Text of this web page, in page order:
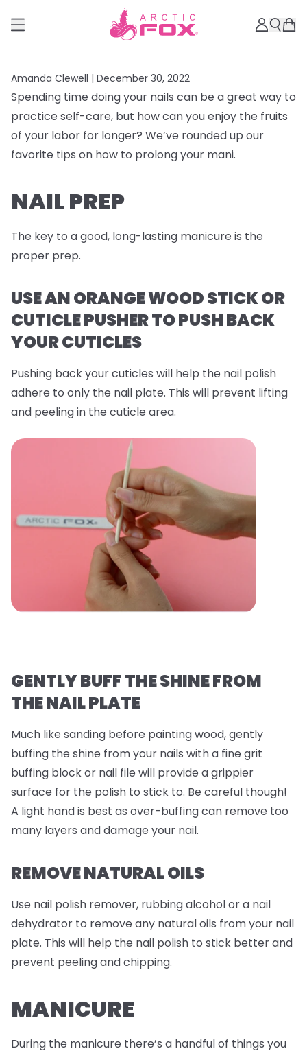
Amanda Clewell | December 30, 2022
Spending time doing your nails can be a great way to
practice self-care, but how can you enjoy the fruits
of your labor for longer? We’ve rounded up our
favorite tips on how to prolong your mani.
NAIL PREP
The key to a good, long-lasting manicure is the
proper prep.
USE AN ORANGE WOOD STICK OR
CUTICLE PUSHER TO PUSH BACK
YOUR CUTICLES
Pushing back your cuticles will help the nail polish
adhere to only the nail plate. This will prevent lifting
and peeling in the cuticle area.
GENTLY BUFF THE SHINE FROM
THE NAIL PLATE
Much like sanding before painting wood, gently
buffing the shine from your nails with a fine grit
buffing block or nail file will provide a grippier
surface for the polish to stick to. Be careful though!
A light hand is best as over-buffing can remove too
many layers and damage your nail.
REMOVE NATURAL OILS
Use nail polish remover, rubbing alcohol or a nail
dehydrator to remove any natural oils from your nail
plate. This will help the nail polish to stick better and
prevent peeling and chipping.
MANICURE
During the manicure there’s a handful of things you